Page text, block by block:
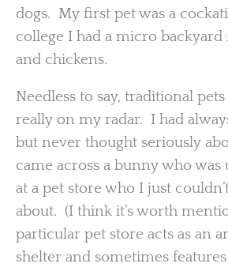
dogs. My first pet was a
college I had a micro
and chickens.
Needless to say, traditional
really on my radar. I had
but never thought seriously
came across a bunny who
at a pet store who I just
about. (I think it’s worth
particular pet store acts as an
shelter and sometimes